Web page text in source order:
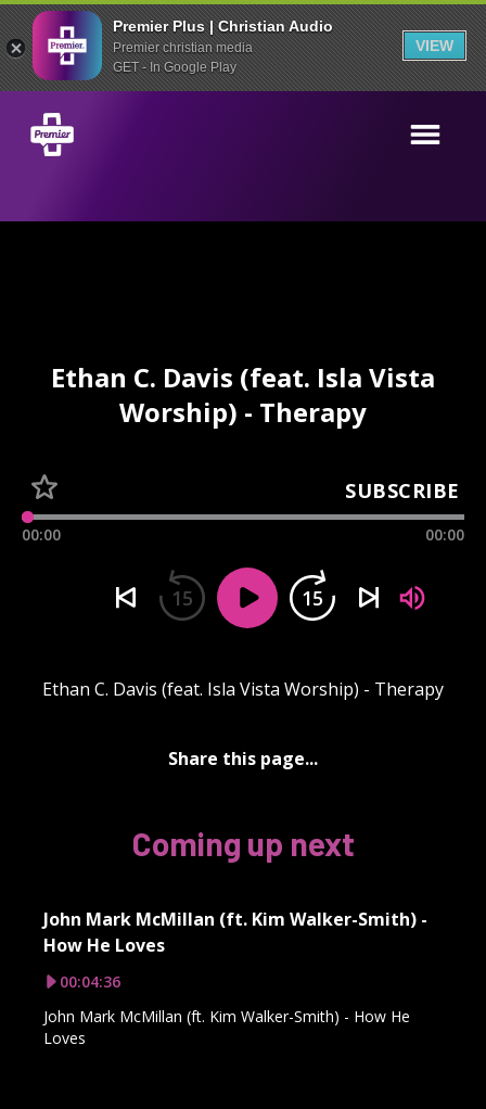
Premier Plus | Christian Audio
Premier christian media
GET - In Google Play
VIEW
Ethan C. Davis (feat. Isla Vista
Worship) - Therapy
SUBSCRIBE
00:00 00:00
15 15
Ethan C. Davis (feat. Isla Vista Worship) - Therapy
Share this page...
Coming up next
John Mark McMillan (ft. Kim Walker-Smith) -
How He Loves
00:04:36
John Mark McMillan (ft. Kim Walker-Smith) - How He
Loves